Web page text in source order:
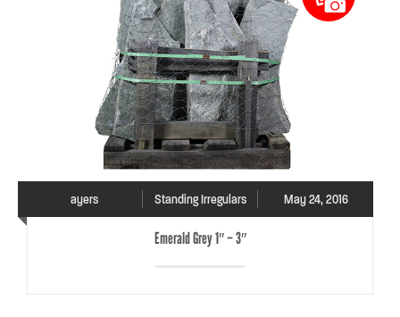
ayers Standing Irregulars May 24, 2016
Emerald Grey 1″ – 3″